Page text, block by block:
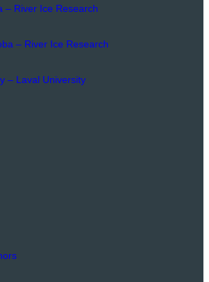
– River Ice Research
– River Ice Research
– Laval University